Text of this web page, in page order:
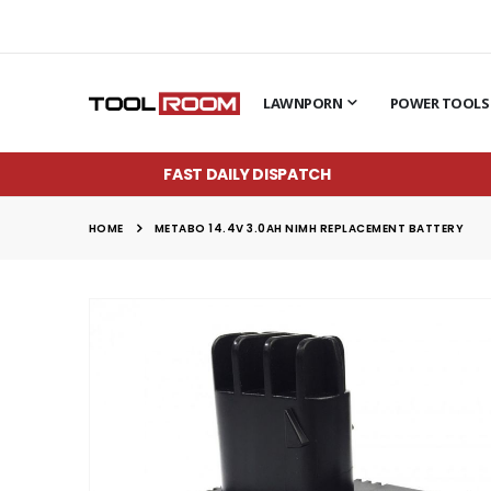
LAWNPORN POWER TOOLS
FAST DAILY DISPATCH
HOME METABO 14.4V 3.0AH NIMH REPLACEMENT BATTERY